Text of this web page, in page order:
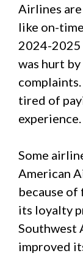
Airlines
like on-
2024-2025
was hurt
tired of
experience.
Some
American
because of
its loyalty
Southwest
improved